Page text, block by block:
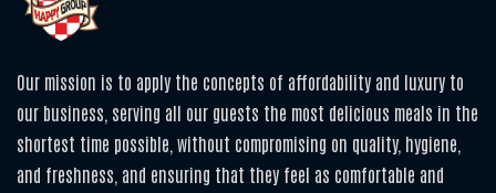
Our mission is to apply the concepts of affordability and luxury to
our business, serving all our guests the most delicious meals in the
shortest time possible, without compromising on quality, hygiene,
and freshness, and ensuring that they feel as comfortable and